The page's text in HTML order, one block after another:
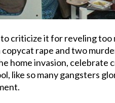
to criticize it for reveling
rape and two
home invasion,
like so many gangsters